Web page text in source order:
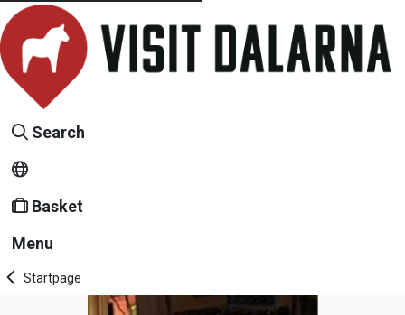
Search
Basket
Menu
Startpage